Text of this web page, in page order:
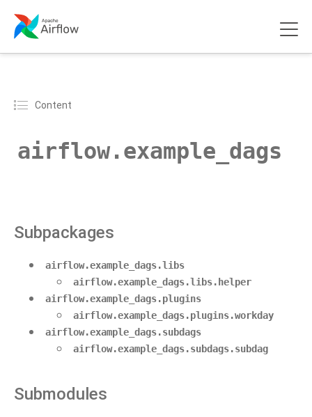
Content
airflow.example_dags
Subpackages
airflow.example_dags.libs
airflow.example_dags.libs.helper
airflow.example_dags.plugins
airflow.example_dags.plugins.workday
airflow.example_dags.subdags
airflow.example_dags.subdags.subdag
Submodules